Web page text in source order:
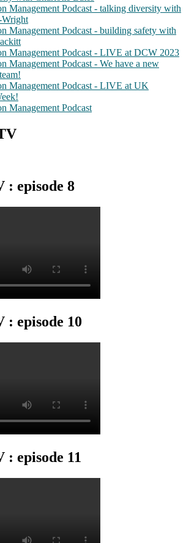
Management Podcast - talking diversity with
Management Podcast - building safety with
Management Podcast - LIVE at DCW 2023
Management Podcast - We have a new
Management Podcast - LIVE at UK
Management Podcast
: episode 8
: episode 10
: episode 11